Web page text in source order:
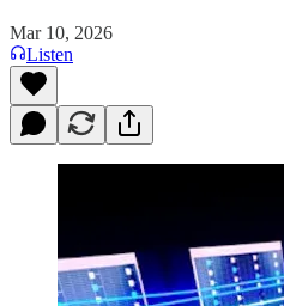
Mar 10, 2026
Listen